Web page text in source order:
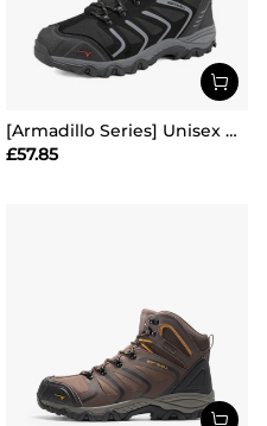
[Armadillo Series] Unisex Wide Toe Waterproof Hiking Shoes【Wide Fit】
£57.85